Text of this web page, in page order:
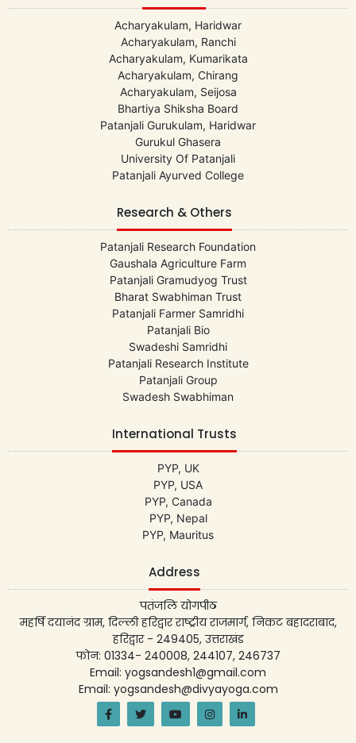
Acharyakulam, Haridwar
Acharyakulam, Ranchi
Acharyakulam, Kumarikata
Acharyakulam, Chirang
Acharyakulam, Seijosa
Bhartiya Shiksha Board
Patanjali Gurukulam, Haridwar
Gurukul Ghasera
University Of Patanjali
Patanjali Ayurved College
Research & Others
Patanjali Research Foundation
Gaushala Agriculture Farm
Patanjali Gramudyog Trust
Bharat Swabhiman Trust
Patanjali Farmer Samridhi
Patanjali Bio
Swadeshi Samridhi
Patanjali Research Institute
Patanjali Group
Swadesh Swabhiman
International Trusts
PYP, UK
PYP, USA
PYP, Canada
PYP, Nepal
PYP, Mauritus
Address
पतंजलि योगपीठ
महर्षि दयानंद ग्राम, दिल्ली हरिद्वार राष्ट्रीय राजमार्ग, निकट बहादराबाद,
हरिद्वार - 249405, उत्तराखंड
फोन: 01334- 240008, 244107, 246737
Email: yogsandesh1@gmail.com
Email: yogsandesh@divyayoga.com